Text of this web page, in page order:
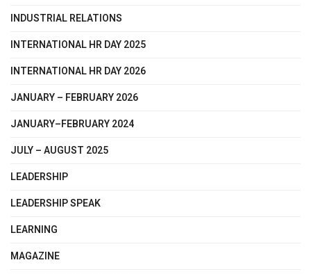
INDUSTRIAL RELATIONS
INTERNATIONAL HR DAY 2025
INTERNATIONAL HR DAY 2026
JANUARY – FEBRUARY 2026
JANUARY–FEBRUARY 2024
JULY – AUGUST 2025
LEADERSHIP
LEADERSHIP SPEAK
LEARNING
MAGAZINE